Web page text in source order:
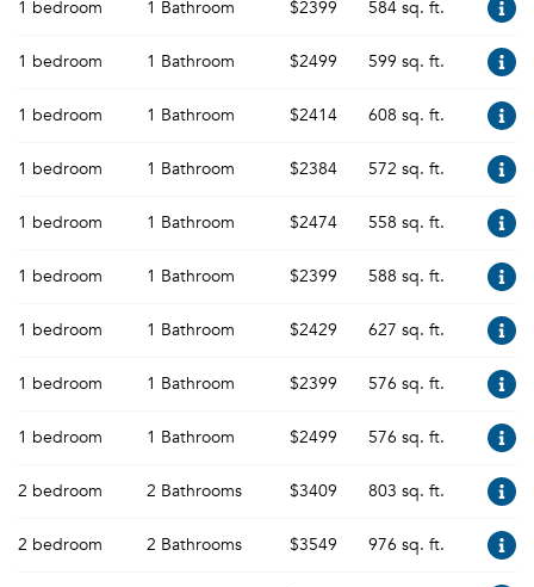
1 bedroom 1 Bathroom $2399 584 sq. ft.
1 bedroom 1 Bathroom $2499 599 sq. ft.
1 bedroom 1 Bathroom $2414 608 sq. ft.
1 bedroom 1 Bathroom $2384 572 sq. ft.
1 bedroom 1 Bathroom $2474 558 sq. ft.
1 bedroom 1 Bathroom $2399 588 sq. ft.
1 bedroom 1 Bathroom $2429 627 sq. ft.
1 bedroom 1 Bathroom $2399 576 sq. ft.
1 bedroom 1 Bathroom $2499 576 sq. ft.
2 bedroom 2 Bathrooms $3409 803 sq. ft.
2 bedroom 2 Bathrooms $3549 976 sq. ft.